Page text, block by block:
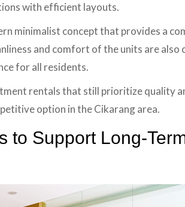
with efficient layouts.
minimalist concept that provides a
and comfort of the units are also
for all residents.
rentals that still prioritize quality
option in the Cikarang area.
to Support Long-